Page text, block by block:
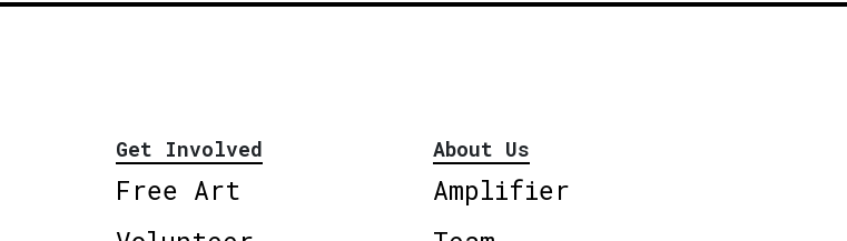
Get Involved
Free Art
About Us
Amplifier